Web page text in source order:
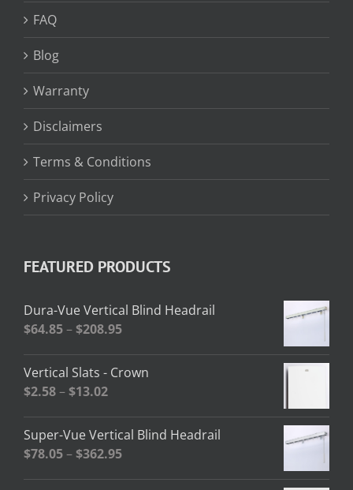
FAQ
Blog
Warranty
Disclaimers
Terms & Conditions
Privacy Policy
FEATURED PRODUCTS
Dura-Vue Vertical Blind Headrail
$64.85–$208.95Price
$64.85
Vertical Slats - Crown
$2.58–$13.02Price
$2.58
through
Super-Vue Vertical Blind Headrail
$78.05–$362.95Price